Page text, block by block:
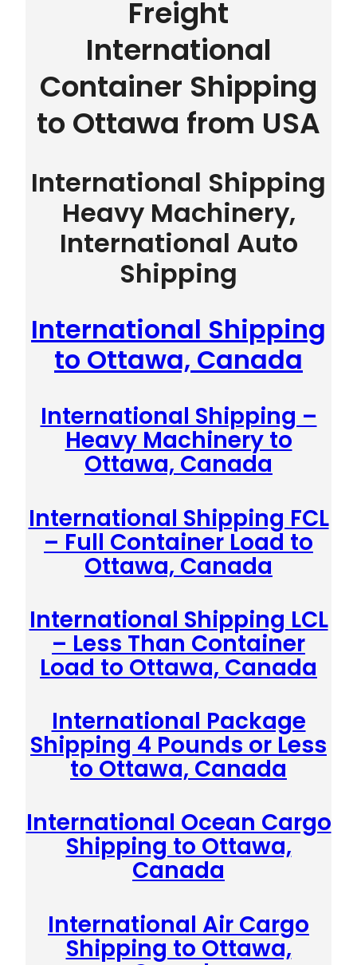
Freight
International
Container Shipping
to Ottawa from USA
International Shipping
Heavy Machinery,
International Auto
Shipping
International Shipping
to Ottawa, Canada
International Shipping –
Heavy Machinery to
Ottawa, Canada
International Shipping FCL
– Full Container Load to
Ottawa, Canada
International Shipping LCL
– Less Than Container
Load to Ottawa, Canada
International Package
Shipping 4 Pounds or Less
to Ottawa, Canada
International Ocean Cargo
Shipping to Ottawa,
Canada
International Air Cargo
Shipping to Ottawa,